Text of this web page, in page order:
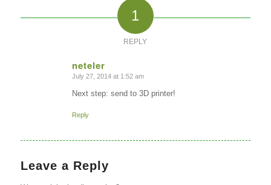
1
REPLY
neteler
says:
July 27, 2014 at 1:52 am
Next step: send to 3D printer!
Reply
Leave a Reply